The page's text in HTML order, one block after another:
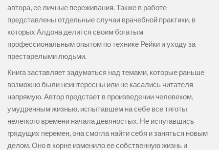
автора, ее личные переживания. Также в работе
представлены отдельные случаи врачебной практики, в
которых Алдона делится своим богатым
профессиональным опытом по технике Рейки и уходу за
престарелыми людьми.
Книга заставляет задуматься над темами, которые раньше
возможно были неинтересны или не касались читателя
напрямую. Автор предстает в произведении человеком,
умудренным жизнью, испытавшем на себе все тяготы
нелегкого времени начала девяностых. Не испугавшись
грядущих перемен, она смогла найти себя и заняться новым
делом. Оно в корне изменило ее собственную жизнь и